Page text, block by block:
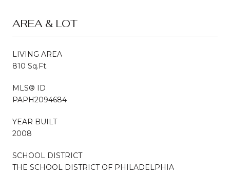
AREA & LOT
LIVING AREA
810 Sq.Ft.
MLS® ID
PAPH2094684
YEAR BUILT
2008
SCHOOL DISTRICT
THE SCHOOL DISTRICT OF PHILADELPHIA